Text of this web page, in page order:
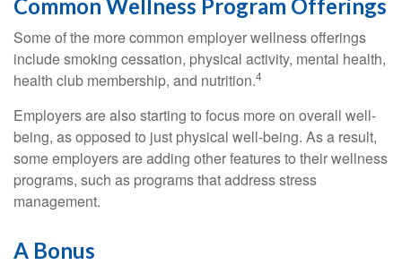
Common Wellness Program Offerings
Some of the more common employer wellness offerings
include smoking cessation, physical activity, mental health,
health club membership, and nutrition.4
Employers are also starting to focus more on overall well-
being, as opposed to just physical well-being. As a result,
some employers are adding other features to their wellness
programs, such as programs that address stress
management.
A Bonus